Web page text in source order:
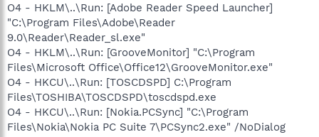
O4 - HKLM\..\Run: [Adobe Reader Speed Launcher]
"C:\Program Files\Adobe\Reader
9.0\Reader\Reader_sl.exe"
O4 - HKLM\..\Run: [GrooveMonitor] "C:\Program
Files\Microsoft Office\Office12\GrooveMonitor.exe"
O4 - HKCU\..\Run: [TOSCDSPD] C:\Program
Files\TOSHIBA\TOSCDSPD\toscdspd.exe
O4 - HKCU\..\Run: [Nokia.PCSync] "C:\Program
Files\Nokia\Nokia PC Suite 7\PCSync2.exe" /NoDialog